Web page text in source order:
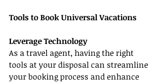
Tools to Book Universal Vacations
Leverage Technology
As a travel agent, having the right
tools at your disposal can streamline
your booking process and enhance